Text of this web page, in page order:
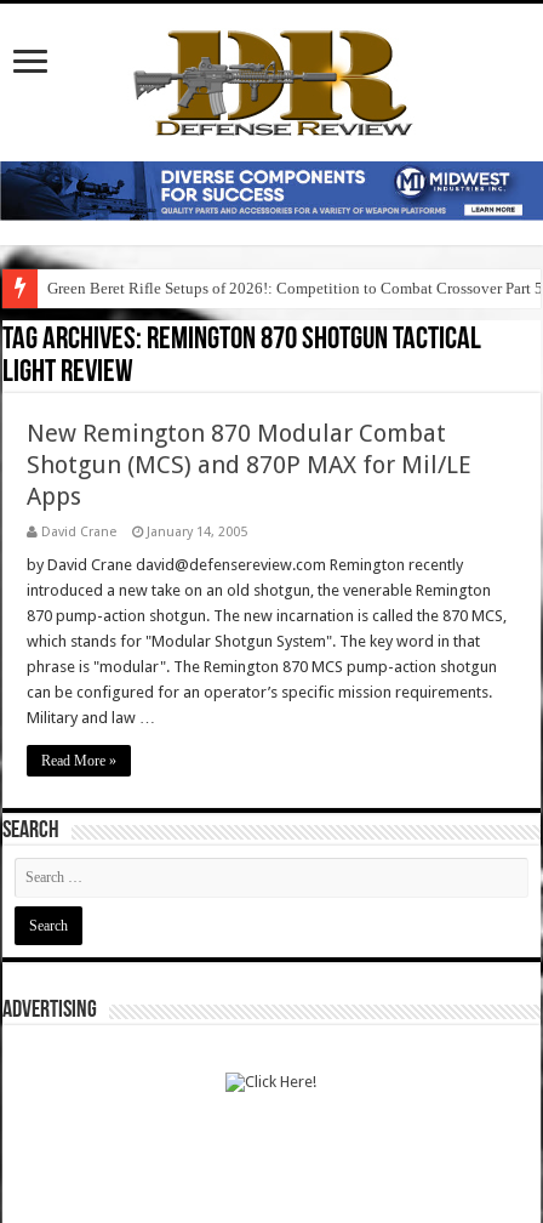
Green Beret Rifle Setups of 2026!: Competition to Combat Crossover Part 5
Tag Archives: remington 870 shotgun tactical
light review
New Remington 870 Modular Combat
Shotgun (MCS) and 870P MAX for Mil/LE
Apps
David Crane January 14, 2005
by David Crane david@defensereview.com Remington recently
introduced a new take on an old shotgun, the venerable Remington
870 pump-action shotgun. The new incarnation is called the 870 MCS,
which stands for "Modular Shotgun System". The key word in that
phrase is "modular". The Remington 870 MCS pump-action shotgun
can be configured for an operator’s specific mission requirements.
Military and law …
Read More »
SEARCH
ADVERTISING